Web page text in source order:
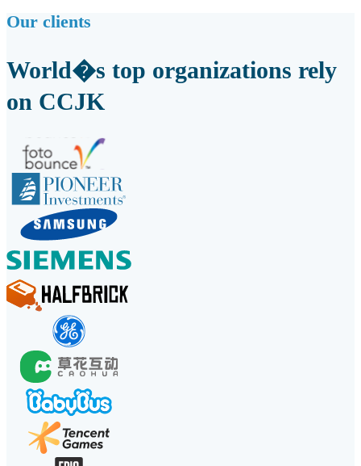
Our clients
World�s top organizations rely
on CCJK